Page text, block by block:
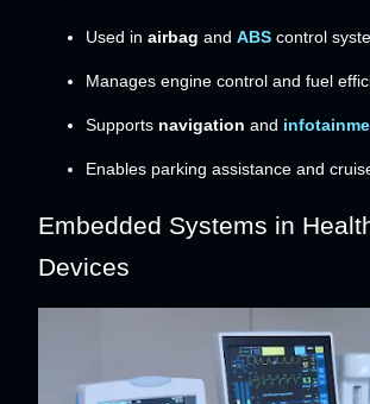
Used in airbag and ABS control
Manages engine control and fuel
Supports navigation and
Enables parking assistance and
Embedded Systems in
Devices